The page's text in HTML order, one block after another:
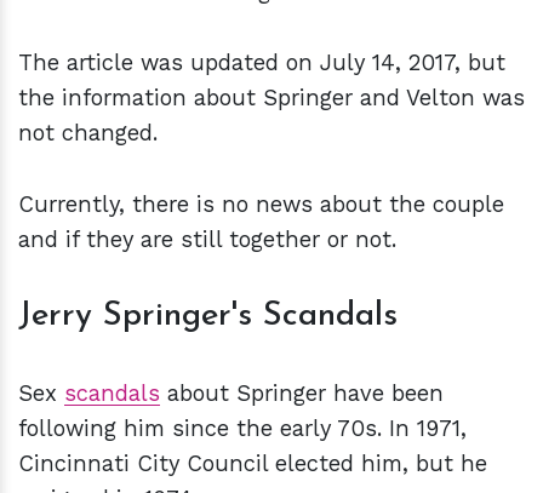
The article was updated on July 14, 2017, but
the information about Springer and Velton was
not changed.
Currently, there is no news about the couple
and if they are still together or not.
Jerry Springer's Scandals
Sex scandals about Springer have been
following him since the early 70s. In 1971,
Cincinnati City Council elected him, but he